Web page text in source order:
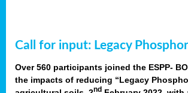
Call for input: Legacy
Over 560 participants joined the ESPP-
the impacts of reducing “Legacy
nd